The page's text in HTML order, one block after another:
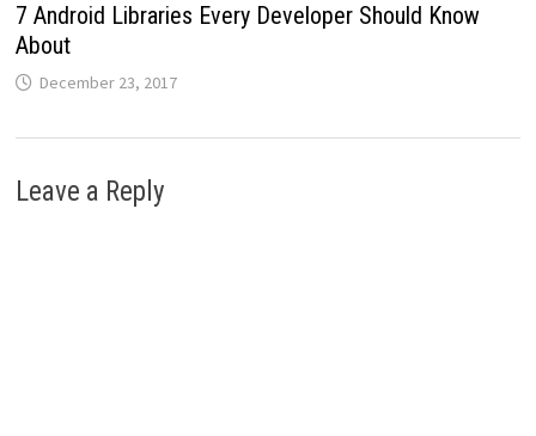
7 Android Libraries Every Developer Should Know
About
December 23, 2017
Leave a Reply